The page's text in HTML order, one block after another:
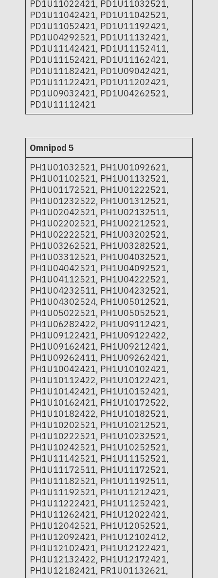
PD1U11022421, PD1U11032521,
PD1U11042421, PD1U11042521,
PD1U11052421, PD1U11192421,
PD1U04292521, PD1U11132421,
PD1U11142421, PD1U11152411,
PD1U11152421, PD1U11162421,
PD1U11182421, PD1U09042421,
PD1U11122421, PD1U11202421,
PD1U09032421, PD1U04262521,
PD1U11112421
Omnipod 5
PH1U01032521, PH1U01092621,
PH1U01102521, PH1U01132521,
PH1U01172521, PH1U01222521,
PH1U01232522, PH1U01312521,
PH1U02042521, PH1U02132511,
PH1U02202521, PH1U02212521,
PH1U02222521, PH1U03202521,
PH1U03262521, PH1U03282521,
PH1U03312521, PH1U04032521,
PH1U04042521, PH1U04092521,
PH1U04112521, PH1U04222521,
PH1U04232511, PH1U04232521,
PH1U04302524, PH1U05012521,
PH1U05022521, PH1U05052521,
PH1U06282422, PH1U09112421,
PH1U09122421, PH1U09122422,
PH1U09162421, PH1U09212421,
PH1U09262411, PH1U09262421,
PH1U10042421, PH1U10102421,
PH1U10112422, PH1U10122421,
PH1U10142421, PH1U10152421,
PH1U10162421, PH1U10172522,
PH1U10182422, PH1U10182521,
PH1U10202521, PH1U10212521,
PH1U10222521, PH1U10232521,
PH1U10242521, PH1U10252521,
PH1U11142521, PH1U11152521,
PH1U11172511, PH1U11172521,
PH1U11182521, PH1U11192511,
PH1U11192521, PH1U11212421,
PH1U11222421, PH1U11252421,
PH1U11262421, PH1U12022421,
PH1U12042521, PH1U12052521,
PH1U12092421, PH1U12102412,
PH1U12102421, PH1U12122421,
PH1U12132422, PH1U12172421,
PH1U12182421, PR1U01132621,